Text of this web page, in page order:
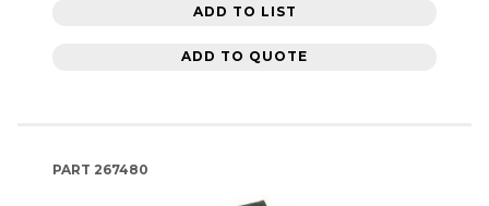
ADD TO LIST
ADD TO QUOTE
PART 267480